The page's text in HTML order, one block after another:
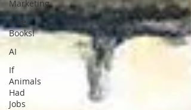
Marketing
Free
Books!
AI
If
Animals
Had
Jobs